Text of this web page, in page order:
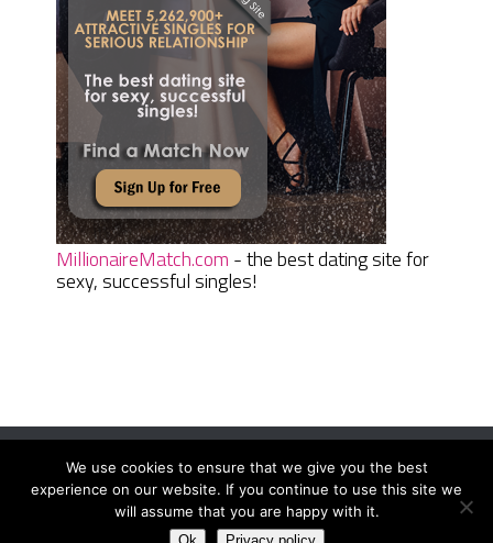
MillionaireMatch.com - the best dating site for
sexy, successful singles!
Women Daily MagazineCopyright © 2026.
Terms And Conditions|Privacy Policy|Sitemap Contact
We use cookies to ensure that we give you the best
experience on our website. If you continue to use this site we
will assume that you are happy with it.